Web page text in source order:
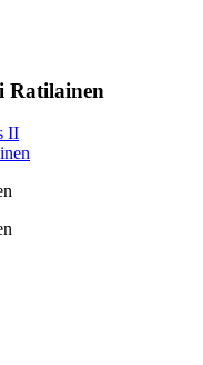
Ratilainen
II